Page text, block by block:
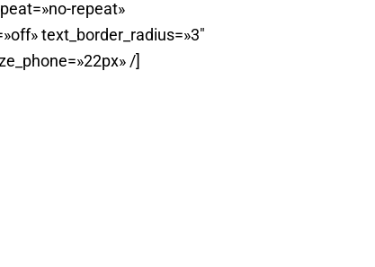
repeat»
text_border_radius=»3″
/]